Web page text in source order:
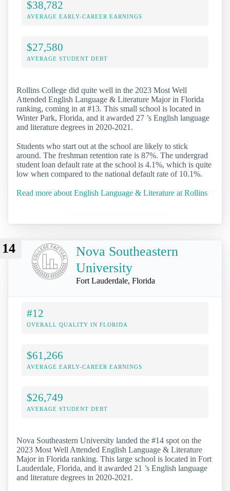
$38,782
AVERAGE EARLY-CAREER EARNINGS
$27,580
AVERAGE STUDENT DEBT
Rollins College did quite well in the 2023 Most Well
Attended English Language & Literature Major in Florida
ranking, coming in at #13. This small school is located in
Winter Park, Florida, and it awarded 27 ’s English language
and literature degrees in 2020-2021.
Students who start out at the school are likely to stick
around. The freshman retention rate is 87%. The undergrad
student loan default rate at the school is 4.1%, which is quite
low when compared to the national default rate of 10.1%.
Read more about English Language & Literature at Rollins
14
Nova Southeastern
University
Fort Lauderdale, Florida
#12
OVERALL QUALITY IN FLORIDA
$61,266
AVERAGE EARLY-CAREER EARNINGS
$26,749
AVERAGE STUDENT DEBT
Nova Southeastern University landed the #14 spot on the
2023 Most Well Attended English Language & Literature
Major in Florida ranking. This large school is located in Fort
Lauderdale, Florida, and it awarded 21 ’s English language
and literature degrees in 2020-2021.